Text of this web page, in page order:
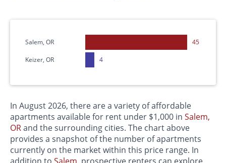
Salem, OR
Keizer, OR
45
4
In August 2026, there are a variety of affordable
apartments available for rent under $1,000 in Salem,
ORand the surrounding cities. The chart above
provides a snapshot of the number of apartments
currently on the market within this price range. In